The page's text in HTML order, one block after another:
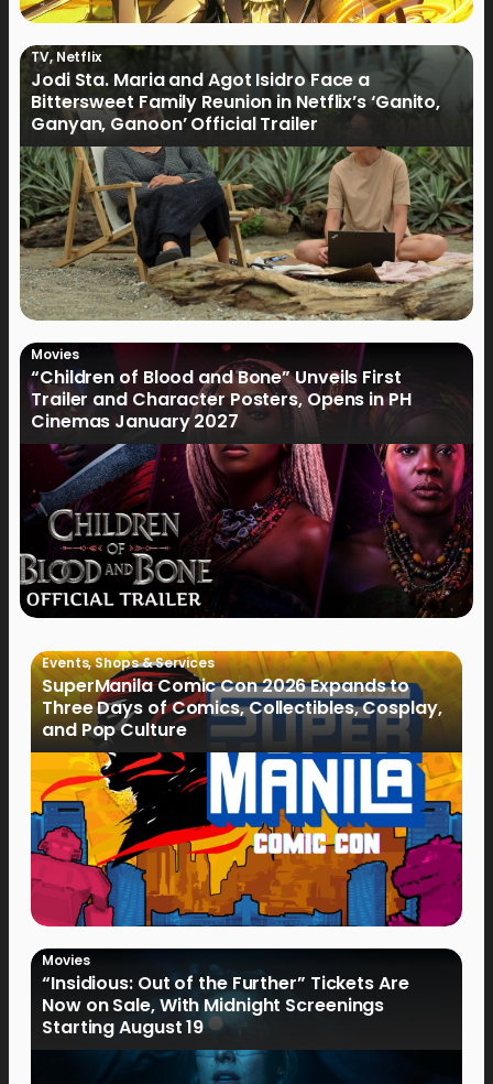
TV,Netflix
Jodi Sta. Maria and Agot Isidro Face a
Bittersweet Family Reunion in Netflix’s ‘Ganito,
Ganyan, Ganoon’ Official Trailer
Movies
“Children of Blood and Bone” Unveils First
Trailer and Character Posters, Opens in PH
Cinemas January 2027
Events,Shops & Services
SuperManila Comic Con 2026 Expands to
Three Days of Comics, Collectibles, Cosplay,
and Pop Culture
Movies
“Insidious: Out of the Further” Tickets Are
Now on Sale, With Midnight Screenings
Starting August 19